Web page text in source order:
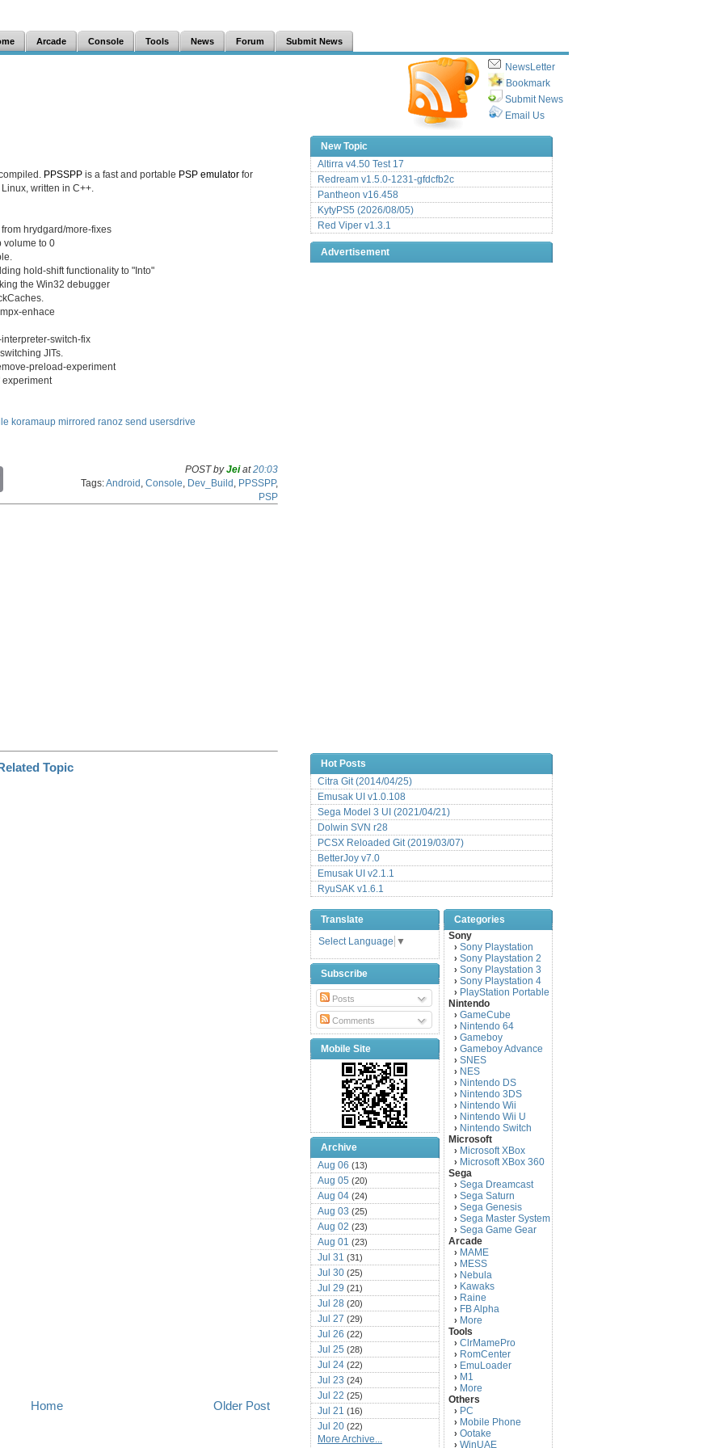
Arcade Console Tools News Forum Submit News
NewsLetter
Bookmark
Submit News
Email Us
PPSSPP is a fast and portable PSP emulator for
written in C++.
hrydgard/more-fixes
volume to 0
hold-shift functionality to "Into"
the Win32 debugger
enhace
switch-fix
JITs.
preload-experiment
experiment
koramaup mirrored ranoz send usersdrive
POST byJeiat20:03
Tags:Android Console Dev_Build PPSSPP,
PSP
Older Post
Home
New Topic
Altirra v4.50 Test 17
Redream v1.5.0-1231-gfdcfb2c
Pantheon v16.458
KytyPS5 (2026/08/05)
Red Viper v1.3.1
Advertisement
Hot Posts
Citra Git (2014/04/25)
Emusak UI v1.0.108
Sega Model 3 UI (2021/04/21)
Dolwin SVN r28
PCSX Reloaded Git (2019/03/07)
BetterJoy v7.0
Emusak UI v2.1.1
RyuSAK v1.6.1
Translate
Select Language ▼
Subscribe
Posts
Comments
Mobile Site
Archive
Aug 06 (13)
Aug 05 (20)
Aug 04 (24)
Aug 03 (25)
Aug 02 (23)
Aug 01 (23)
Jul 31 (31)
Jul 30 (25)
Jul 29 (21)
Jul 28 (20)
Jul 27 (29)
Jul 26 (22)
Jul 25 (28)
Jul 24 (22)
Jul 23 (24)
Jul 22 (25)
Jul 21 (16)
Jul 20 (22)
Jul 19(25)
More Archive...
Categories
Sony
› Sony Playstation
› Sony Playstation 2
› Sony Playstation 3
› Sony Playstation 4
› PlayStation Portable
Nintendo
› GameCube
› Nintendo 64
› Gameboy
› Gameboy Advance
› SNES
› NES
› Nintendo DS
› Nintendo 3DS
› Nintendo Wii
› Nintendo Wii U
› Nintendo Switch
Microsoft
› Microsoft XBox
› Microsoft XBox 360
Sega
› Sega Dreamcast
› Sega Saturn
› Sega Genesis
› Sega Master System
› Sega Game Gear
Arcade
› MAME
› MESS
› Nebula
› Kawaks
› Raine
› FB Alpha
› More
Tools
› ClrMamePro
› RomCenter
› EmuLoader
› M1
› More
Others
› PC
› Mobile Phone
› Ootake
› WinUAE